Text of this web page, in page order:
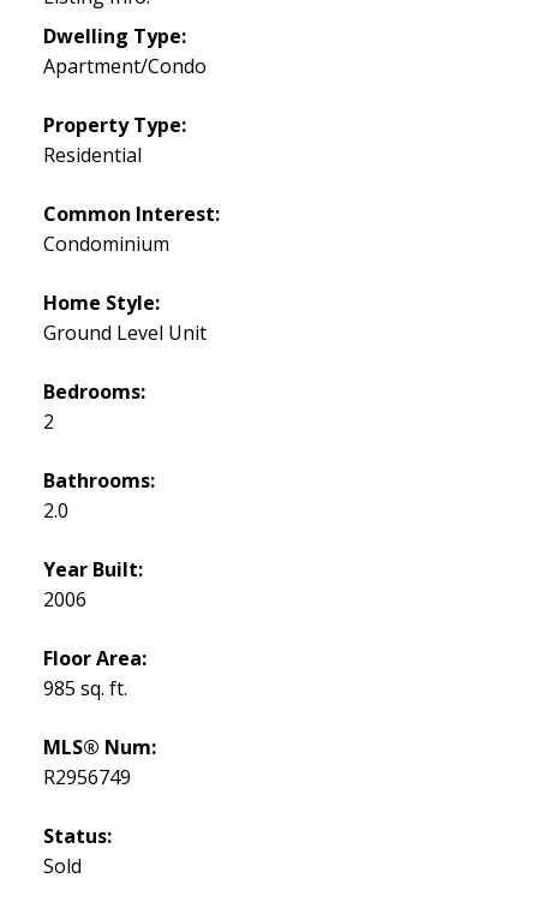
Dwelling Type:
Apartment/Condo
Property Type:
Residential
Common Interest:
Condominium
Home Style:
Ground Level Unit
Bedrooms:
2
Bathrooms:
2.0
Year Built:
2006
Floor Area:
985 sq. ft.
MLS® Num:
R2956749
Status:
Sold